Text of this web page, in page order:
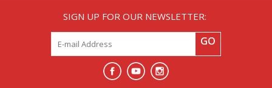
SIGN UP FOR OUR NEWSLETTER:
GO